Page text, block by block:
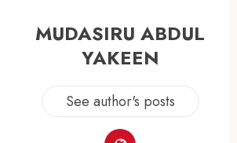
MUDASIRU ABDUL
YAKEEN
See author's posts